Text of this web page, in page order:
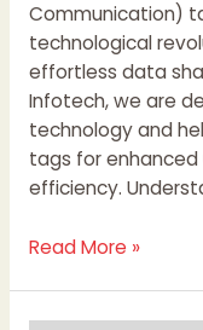
Communication)
technological
effortless data
Infotech, we are
technology and
tags for
efficiency.
Read More »